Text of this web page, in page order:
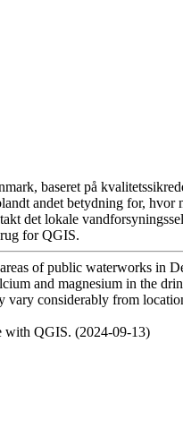
baseret på
andet betydning for,
det lokale
for QGIS.
of public waterworks in
and magnesium in the
considerably from
with QGIS. (2024-09-13)